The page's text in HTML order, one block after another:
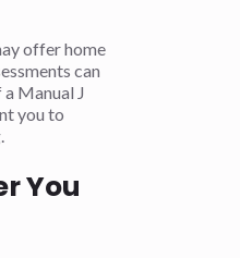
offer home
can
Manual J
you to
You